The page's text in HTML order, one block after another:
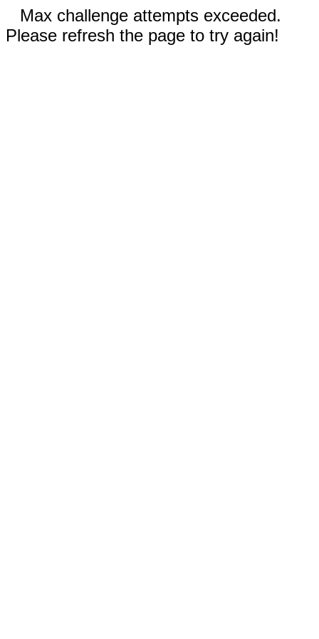
Max challenge attempts exceeded.
Please refresh the page to try again!